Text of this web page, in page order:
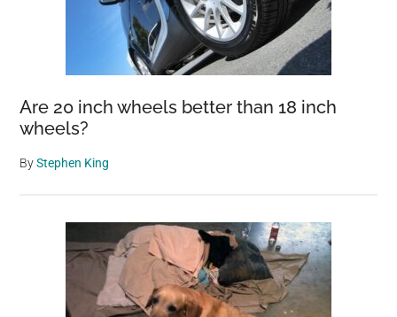
Are 20 inch wheels better than 18 inch
wheels?
ByStephen King